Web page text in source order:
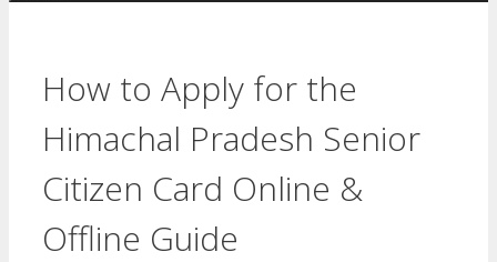
How to Apply for the
Himachal Pradesh Senior
Citizen Card Online &
Offline Guide